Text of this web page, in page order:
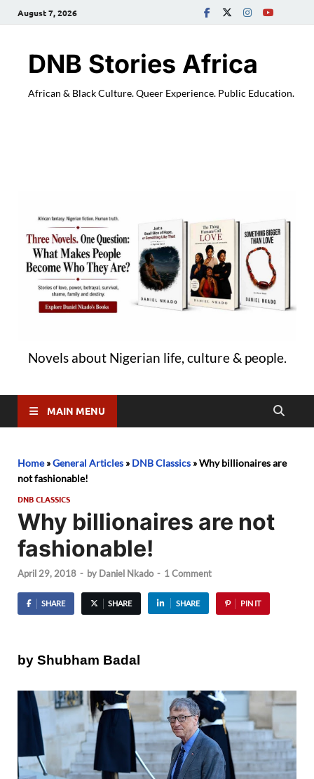
August 7, 2026
DNB Stories Africa
African & Black Culture. Queer Experience. Public Education.
Novels about Nigerian life, culture & people.
MAIN MENU
Home»General Articles » DNB Classics »Why billionaires are
not fashionable!
DNB CLASSICS
Why billionaires are not
fashionable!
April 29, 2018 - by Daniel Nkado - 1 Comment
SHARE SHARE SHARE PIN IT
by Shubham Badal